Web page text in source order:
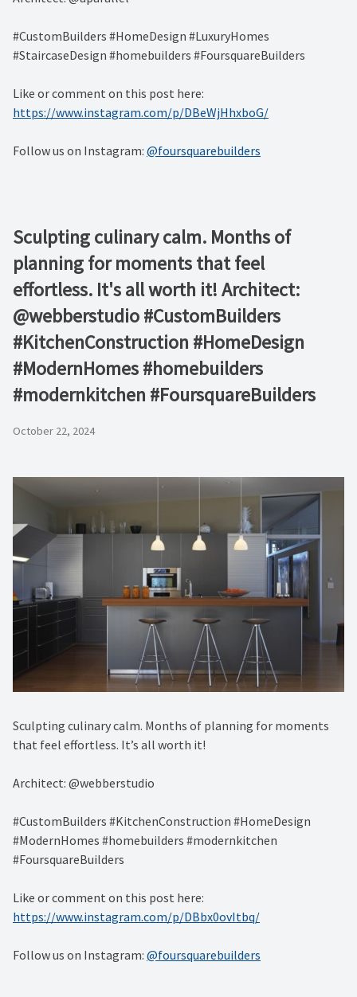
#CustomBuilders #HomeDesign #LuxuryHomes
#StaircaseDesign #homebuilders #FoursquareBuilders
Like or comment on this post here:
https://www.instagram.com/p/DBeWjHhxboG/
Follow us on Instagram: @foursquarebuilders
Sculpting culinary calm. Months of
planning for moments that feel
effortless. It's all worth it! Architect:
@webberstudio #CustomBuilders
#KitchenConstruction #HomeDesign
#ModernHomes #homebuilders
#modernkitchen #FoursquareBuilders
October 22, 2024
Sculpting culinary calm. Months of planning for moments
that feel effortless. It’s all worth it!
Architect: @webberstudio
#CustomBuilders #KitchenConstruction #HomeDesign
#ModernHomes #homebuilders #modernkitchen
#FoursquareBuilders
Like or comment on this post here:
https://www.instagram.com/p/DBbx0ovItbq/
Follow us on Instagram: @foursquarebuilders